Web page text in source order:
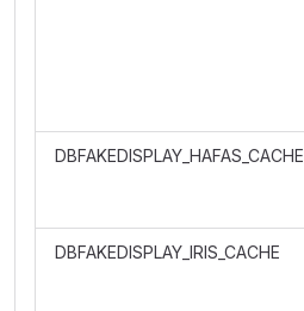
DBFAKEDISPLAY_HAFAS_CACHE
DBFAKEDISPLAY_IRIS_CACHE